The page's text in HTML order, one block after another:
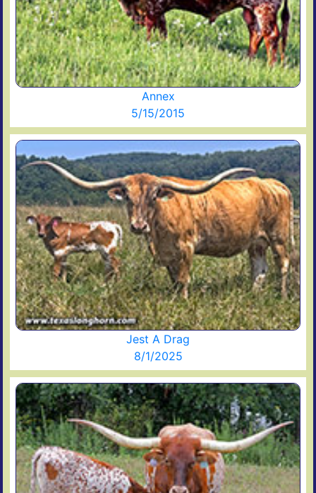
Annex
5/15/2015
Jest A Drag
8/1/2025